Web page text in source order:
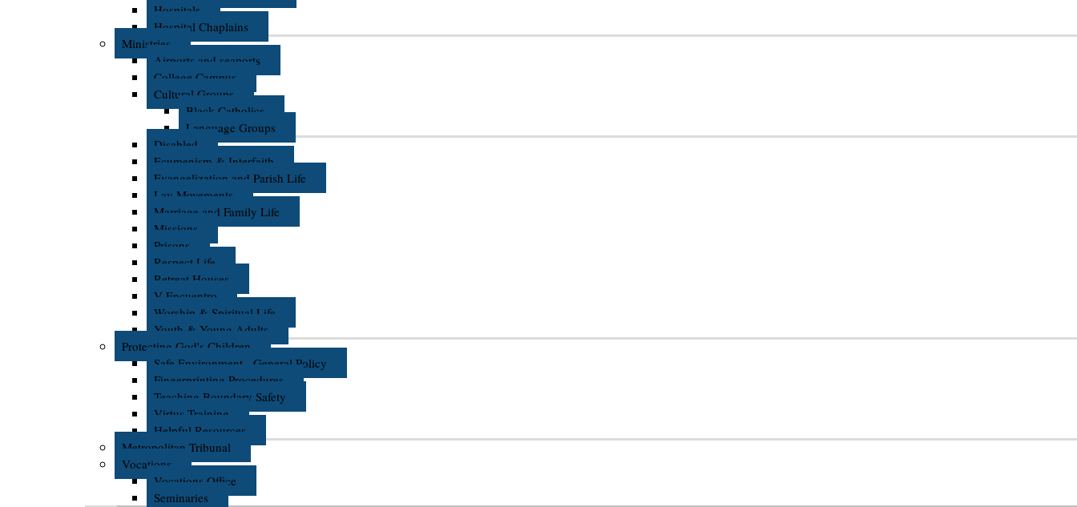
Hospitals
Hospital Chaplains
Ministries
Airports and seaports
College Campus
Cultural Groups
Black Catholics
Language Groups
Disabled
Ecumenism & Interfaith
Evangelization and Parish Life
Lay Movements
Marriage and Family Life
Missions
Prisons
Respect Life
Retreat Houses
V Encuentro
Worship & Spiritual Life
Youth & Young Adults
Protecting God's Children
Safe Environment - General Policy
Fingerprinting Procedures
Teaching Boundary Safety
Virtus Training
Helpful Resources
Metropolitan Tribunal
Vocations
Vocations Office
Seminaries